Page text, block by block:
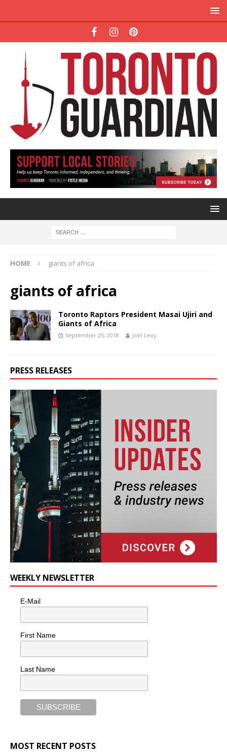
HOME giants of africa
giants of africa
Toronto Raptors President Masai Ujiri and
Giants of Africa
September 25, 2018 Joel Levy
PRESS RELEASES
WEEKLY NEWSLETTER
E-Mail
First Name
Last Name
MOST RECENT POSTS